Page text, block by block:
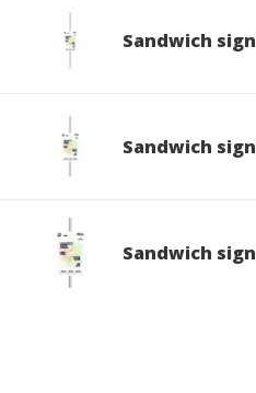
Sandwich
Sandwich
Sandwich